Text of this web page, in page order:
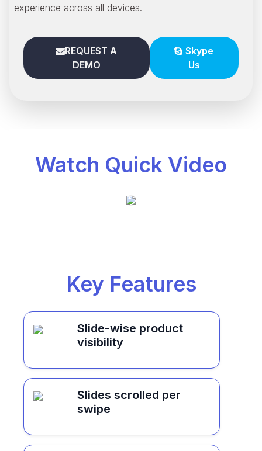
experience across all devices.
REQUEST A
DEMO
Skype
Us
Watch Quick Video
Key Features
Slide-wise product
visibility
Slides scrolled per
swipe